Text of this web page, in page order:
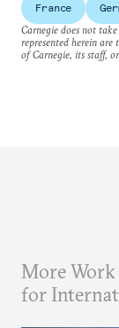
France
Carnegie does not
represented herein
of Carnegie, its staff,
More
for